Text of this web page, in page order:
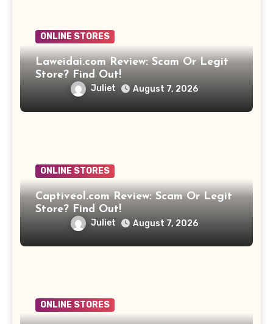
ONLINE STORES
Laweidai.com Review: Scam Or Legit
Store? Find Out!
Juliet August 7, 2026
ONLINE STORES
Captiveol.com Review: Scam Or Legit
Store? Find Out!
Juliet August 7, 2026
ONLINE STORES